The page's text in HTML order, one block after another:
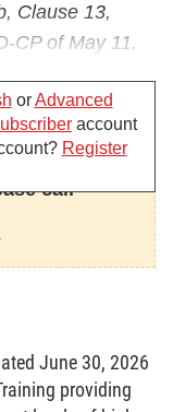
Clause 13,
CP of May 11,
of August 2,
of a
Planning and
institutions
orAdvanced
account
Register
call
June 30, 2026
providing